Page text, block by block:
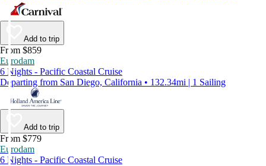
Add to trip
From $859
Eurodam
6 Nights - Pacific Coastal Cruise
Departing from San Diego, California • 132.34mi | 1 Sailing
Add to trip
From $779
Eurodam
6 Nights - Pacific Coastal Cruise